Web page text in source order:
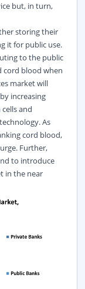
but, in turn,
storing their
it for public use.
to the public
cord blood when
market will
increasing
and
As
cord blood,
Further,
to introduce
in the near